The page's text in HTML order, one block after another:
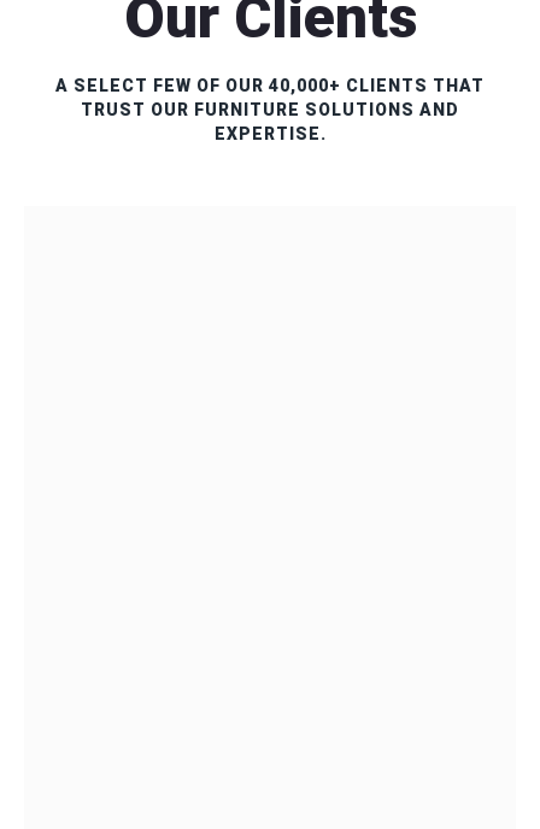
Our Clients
A SELECT FEW OF OUR 40,000+ CLIENTS THAT
TRUST OUR FURNITURE SOLUTIONS AND
EXPERTISE.